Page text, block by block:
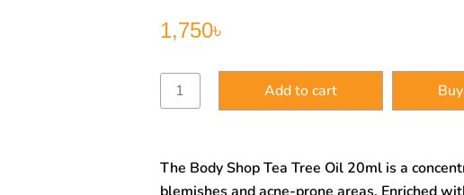
1,750৳
The
Body
Shop
Oil
20ml
Add to cart
The Body Shop Tea Tree Oil 20ml is a